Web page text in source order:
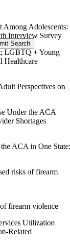
Adolescents:
Interview Survey
Perspectives on
ACA in One State:
firearm violence
Search